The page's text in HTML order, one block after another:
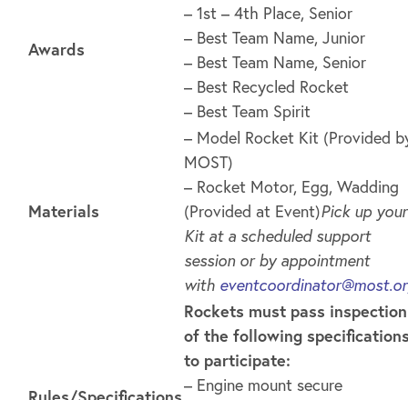
Awards
– 1st – 4th Place, Senior
– Best Team Name, Junior
– Best Team Name, Senior
– Best Recycled Rocket
– Best Team Spirit
Materials
– Model Rocket Kit (Provided
MOST)
– Rocket Motor, Egg, Wadding
(Provided at Event)Pick up your
Kit at a scheduled support
session or by appointment
with
Rockets must pass inspection
of the following
to participate:
– Engine mount secure